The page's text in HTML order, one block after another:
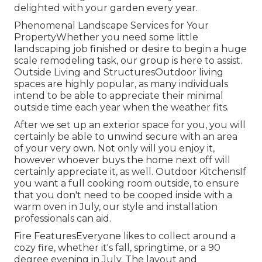
delighted with your garden every year.
Phenomenal Landscape Services for Your
PropertyWhether you need some little
landscaping job finished or desire to begin a huge
scale remodeling task, our group is here to assist.
Outside Living and StructuresOutdoor living
spaces are highly popular, as many individuals
intend to be able to appreciate their minimal
outside time each year when the weather fits.
After we set up an exterior space for you, you will
certainly be able to unwind secure with an area
of your very own. Not only will you enjoy it,
however whoever buys the home next off will
certainly appreciate it, as well. Outdoor KitchensIf
you want a full cooking room outside, to ensure
that you don't need to be cooped inside with a
warm oven in July, our style and installation
professionals can aid.
Fire FeaturesEveryone likes to collect around a
cozy fire, whether it's fall, springtime, or a 90
degree evening in July. The layout and